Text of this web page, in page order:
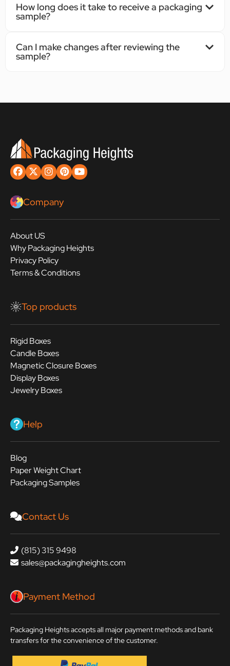
How long does it take to receive a packaging
sample?
Can I make changes after reviewing the
sample?
Company
About US
Why Packaging Heights
Privacy Policy
Terms & Conditions
Top products
Rigid Boxes
Candle Boxes
Magnetic Closure Boxes
Display Boxes
Jewelry Boxes
Help
Blog
Paper Weight Chart
Packaging Samples
Contact Us
(815) 315 9498
sales@packagingheights.com
Payment Method
Packaging Heights accepts all major payment methods and bank
transfers for the convenience of the customer.